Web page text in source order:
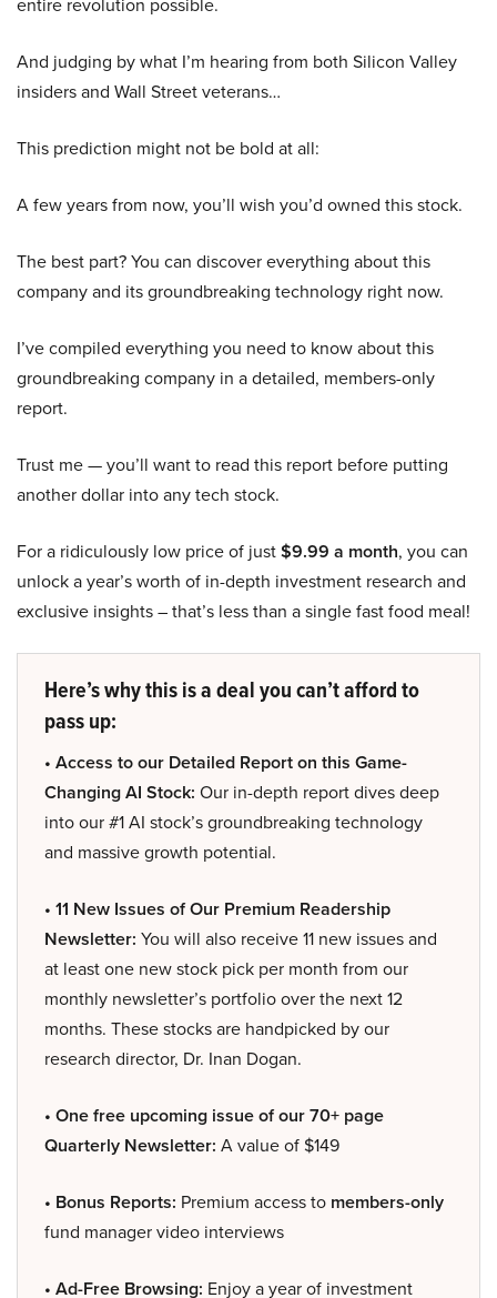
And judging by what I’m hearing from both Silicon Valley
insiders and Wall Street veterans…
This prediction might not be bold at all:
A few years from now, you’ll wish you’d owned this stock.
The best part? You can discover everything about this
company and its groundbreaking technology right now.
I’ve compiled everything you need to know about this
groundbreaking company in a detailed, members-only
report.
Trust me — you’ll want to read this report before putting
another dollar into any tech stock.
For a ridiculously low price of just$9.99 a month, you can
unlock a year’s worth of in-depth investment research and
exclusive insights – that’s less than a single fast food meal!
Here’s why this is a deal you can’t afford to
pass up:
• Access to our Detailed Report on this Game-
Changing AI Stock: Our in-depth report dives deep
into our #1 AI stock’s groundbreaking technology
and massive growth potential.
• 11 New Issues of Our Premium Readership
Newsletter: You will also receive 11 new issues and
at least one new stock pick per month from our
monthly newsletter’s portfolio over the next 12
months. These stocks are handpicked by our
research director, Dr. Inan Dogan.
• One free upcoming issue of our 70+ page
Quarterly Newsletter: A value of $149
• Bonus Reports: Premium access to members-only
fund manager video interviews
• Ad-Free Browsing: Enjoy a year of investment